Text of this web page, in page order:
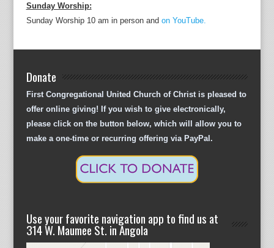
Sunday Worship:
Sunday Worship 10 am in person and on YouTube.
Donate
First Congregational United Church of Christ is pleased to
offer online giving! If you wish to give electronically,
please click on the button below, which will allow you to
make a one-time or recurring offering via PayPal.
Use your favorite navigation app to find us at
314 W. Maumee St. in Angola